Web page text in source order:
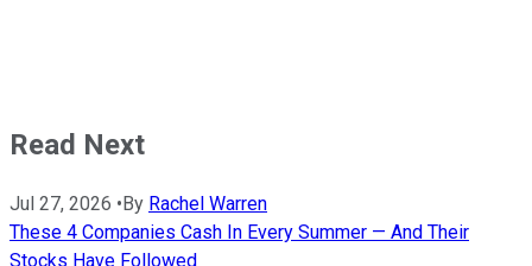
Read Next
Jul 27, 2026 •By Rachel Warren
These 4 Companies Cash In Every Summer — And Their
Stocks Have Followed